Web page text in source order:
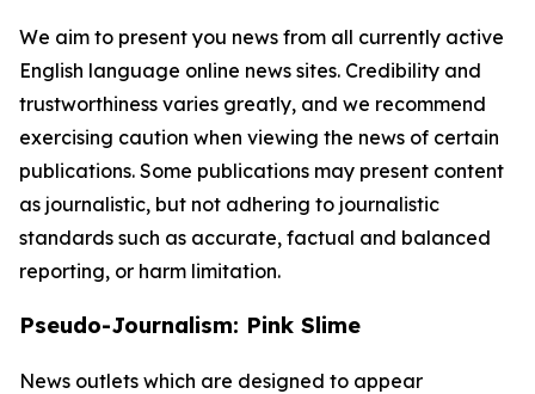
We aim to present you news from all currently active
English language online news sites. Credibility and
trustworthiness varies greatly, and we recommend
exercising caution when viewing the news of certain
publications. Some publications may present content
as journalistic, but not adhering to journalistic
standards such as accurate, factual and balanced
reporting, or harm limitation.
Pseudo-Journalism: Pink Slime
News outlets which are designed to appear